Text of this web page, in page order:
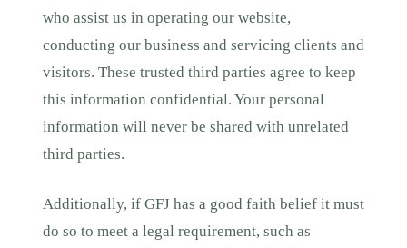
who assist us in operating our website,
conducting our business and servicing clients and
visitors. These trusted third parties agree to keep
this information confidential. Your personal
information will never be shared with unrelated
third parties.
Additionally, if GFJ has a good faith belief it must
do so to meet a legal requirement, such as